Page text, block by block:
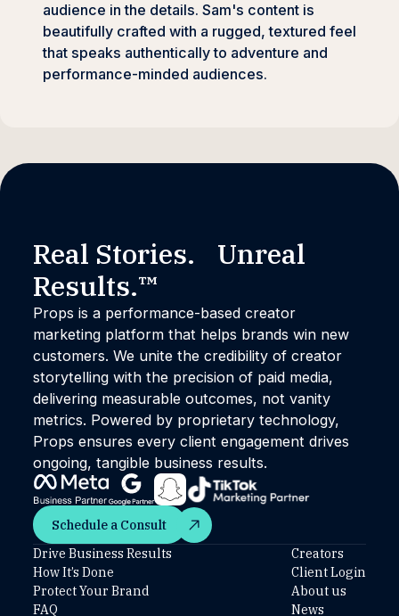
audience in the details. Sam's content is
beautifully crafted with a rugged, textured feel
that speaks authentically to adventure and
performance-minded audiences.
Real Stories. Unreal
Results.™
Props is a performance-based creator
marketing platform that helps brands win new
customers. We unite the credibility of creator
storytelling with the precision of paid media,
delivering measurable outcomes, not vanity
metrics. Powered by proprietary technology,
Props ensures every client engagement drives
ongoing, tangible business results.
Schedule a Consult
Schedule a Consult
Drive Business Results
How It’s Done
Protect Your Brand
FAQ
Creators
Client Login
About us
News